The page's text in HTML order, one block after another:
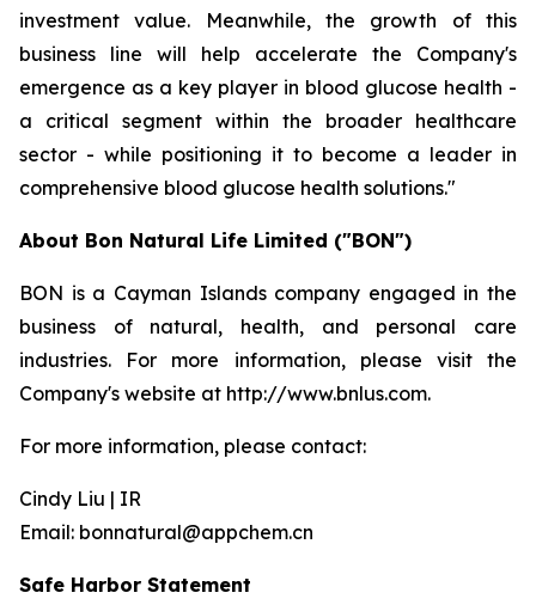
investment value. Meanwhile, the growth of this
business line will help accelerate the Company's
emergence as a key player in blood glucose health -
a critical segment within the broader healthcare
sector - while positioning it to become a leader in
comprehensive blood glucose health solutions."
About Bon Natural Life Limited ("BON")
BON is a Cayman Islands company engaged in the
business of natural, health, and personal care
industries. For more information, please visit the
Company's website at http://www.bnlus.com.
For more information, please contact:
Cindy Liu | IR
Email: bonnatural@appchem.cn
Safe Harbor Statement